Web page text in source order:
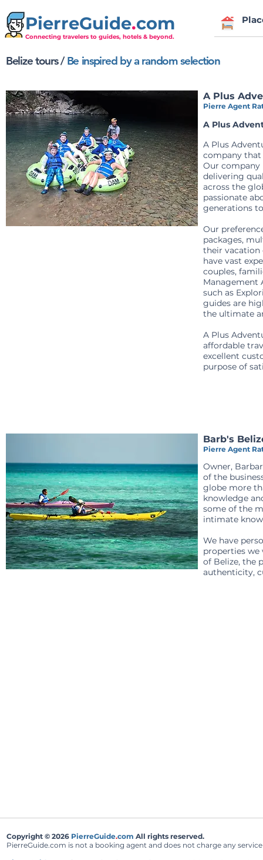
PierreGuide.com
Connecting travelers to guides, hotels & beyond.
Belize tours/Be inspired by a random selection
A Plus
Pierre Agent
A Plus
A Plus
company that
Our company
delivering
across the
passionate
generations
Our
packages,
their vacation
have vast
couples,
Management
such as
guides are
the ultimate
A Plus
affordable
excellent
purpose of
Barb's
Pierre Agent
Owner,
of the
globe more
knowledge
some of the
intimate
We have
properties
of Belize, the
authenticity,
Copyright © 2026 PierreGuide.com All rights reserved.
PierreGuide.com is not a booking agent and does not charge any